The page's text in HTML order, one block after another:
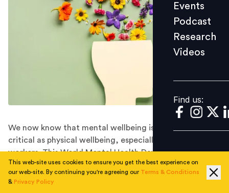
Videos
Find us:
Events
Podcast
Research
Videos
Find us:
We now know that mental wellbeing is every bit as
critical as physical wellbeing, especially for knowledge
workers. This World Mental Health Day, Dropbox Head
of Asia Doreen Tan shares some thoughts on how to
put this knowledge into action.
This web-site uses cookies to ensure you get the best experience on
our web-site. By continuing you're agreeing our Terms & Conditions
& Privacy Policy